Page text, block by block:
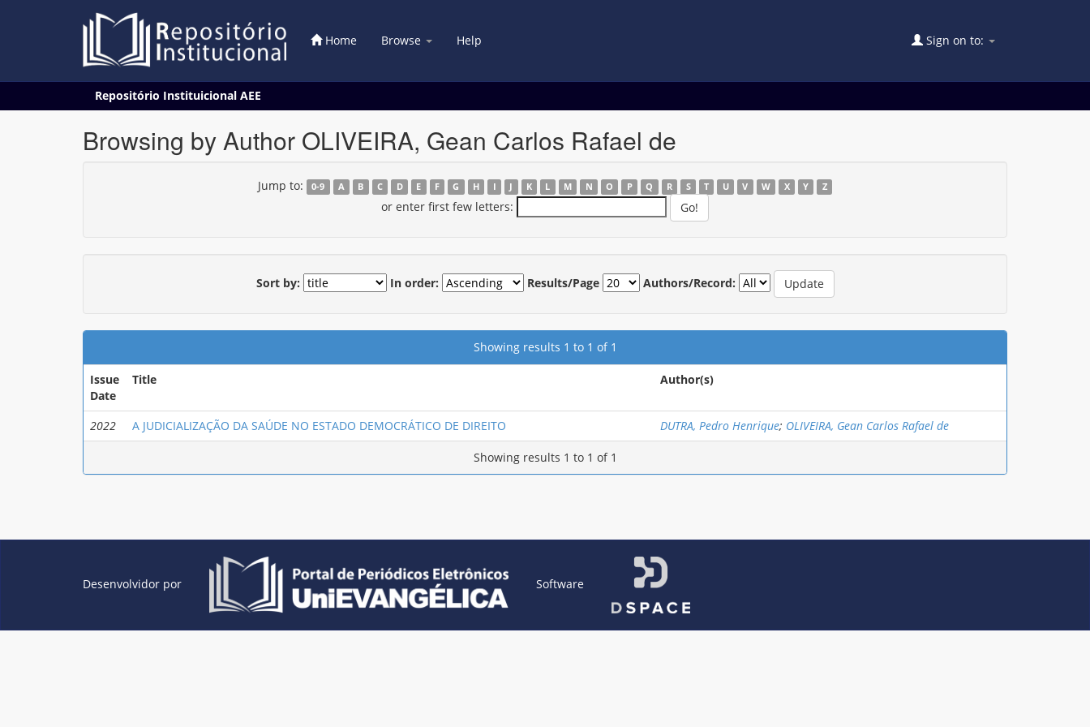
Home Browse Help Sign on to:
Repositório Instituicional AEE
Browsing by Author OLIVEIRA, Gean Carlos Rafael de
Jump to: 0-9 A B C D E F G H I J K L M N O P Q R S T U V W X Y Z
or enter first few letters:
Sort by: In order: Results/Page Authors/Record:
Showing results 1 to 1 of 1
Issue
Date
Title Author(s)
2022 A JUDICIALIZAÇÃO DA SAÚDE NO ESTADO DEMOCRÁTICO DE DIREITO DUTRA, Pedro Henrique; OLIVEIRA, Gean Carlos Rafael de
Showing results 1 to 1 of 1
Desenvolvidor por Software